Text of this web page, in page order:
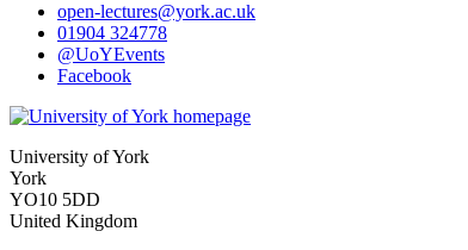
open-lectures@york.ac.uk
01904 324778
@UoYEvents
Facebook
University of York
York
YO10 5DD
United Kingdom